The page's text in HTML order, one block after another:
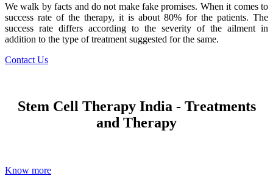
We walk by facts and do not make fake promises. When it comes to
success rate of the therapy, it is about 80% for the patients. The
success rate differs according to the severity of the ailment in
addition to the type of treatment suggested for the same.
Contact Us
Stem Cell Therapy India - Treatments
and Therapy
Know more